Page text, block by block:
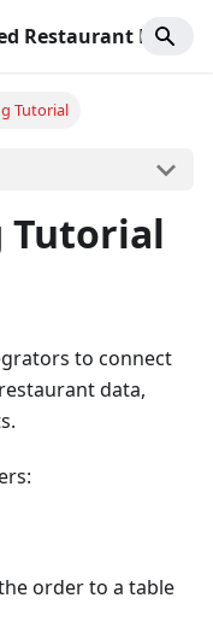
Lightspeed Restaurant K-Series
Tutorial
Tutorial
to connect
data,
order to a table